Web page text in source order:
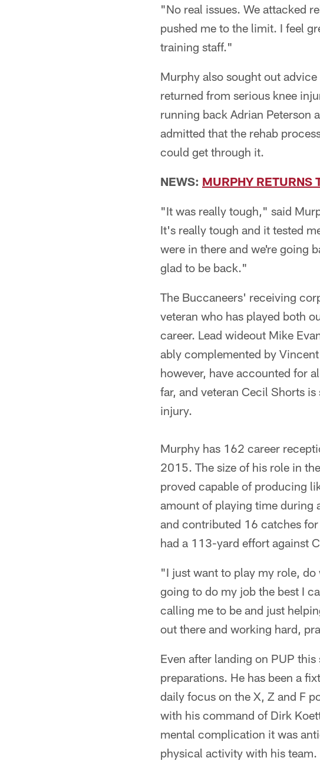
"No real issues. We attacked
pushed me to the limit. I feel
training staff."
Murphy also sought out
returned from serious knee
running back Adrian Peterson
admitted that the rehab
could get through it.
NEWS: MURPHY RETURNS
"It was really tough," said
It's really tough and it tested
were in there and we're going
glad to be back."
The Buccaneers' receiving
veteran who has played both
career. Lead wideout Mike
ably complemented by
however, have accounted for
far, and veteran Cecil Shorts
injury.
Murphy has 162 career
2015. The size of his role in
proved capable of producing
amount of playing time during
and contributed 16 catches
had a 113-yard effort against
"I just want to play my role,
going to do my job the best I
calling me to be and just
out there and working hard,
Even after landing on PUP
preparations. He has been a
daily focus on the X, Z and F
with his command of Dirk
mental complication it was
physical activity with his